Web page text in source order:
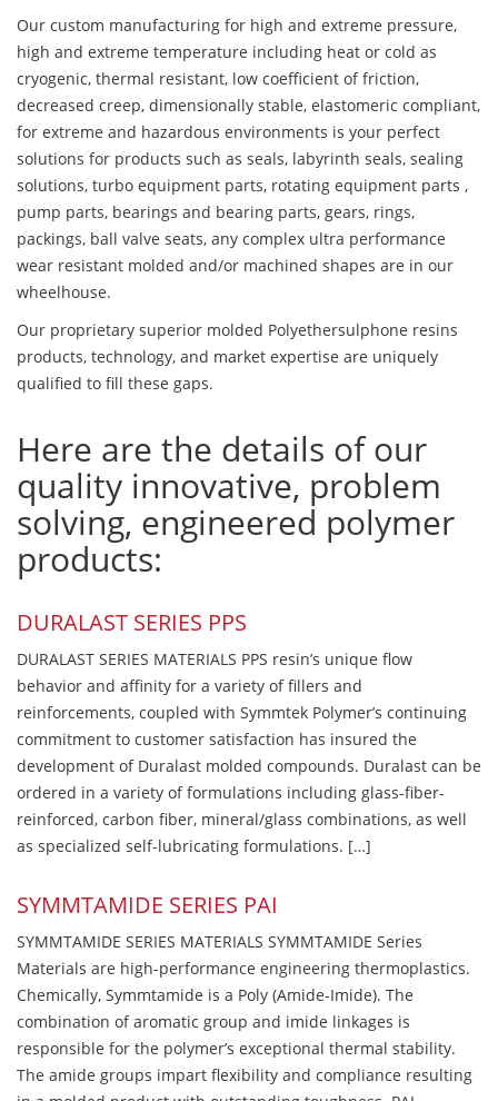
Our custom manufacturing for high and extreme pressure,
high and extreme temperature including heat or cold as
cryogenic, thermal resistant, low coefficient of friction,
decreased creep, dimensionally stable, elastomeric compliant,
for extreme and hazardous environments is your perfect
solutions for products such as seals, labyrinth seals, sealing
solutions, turbo equipment parts, rotating equipment parts ,
pump parts, bearings and bearing parts, gears, rings,
packings, ball valve seats, any complex ultra performance
wear resistant molded and/or machined shapes are in our
wheelhouse.
Our proprietary superior molded Polyethersulphone resins
products, technology, and market expertise are uniquely
qualified to fill these gaps.
Here are the details of our
quality innovative, problem
solving, engineered polymer
products:
DURALAST SERIES PPS
DURALAST SERIES MATERIALS PPS resin’s unique flow
behavior and affinity for a variety of fillers and
reinforcements, coupled with Symmtek Polymer’s continuing
commitment to customer satisfaction has insured the
development of Duralast molded compounds. Duralast can be
ordered in a variety of formulations including glass-fiber-
reinforced, carbon fiber, mineral/glass combinations, as well
as specialized self-lubricating formulations. […]
SYMMTAMIDE SERIES PAI
SYMMTAMIDE SERIES MATERIALS SYMMTAMIDE Series
Materials are high-performance engineering thermoplastics.
Chemically, Symmtamide is a Poly (Amide-Imide). The
combination of aromatic group and imide linkages is
responsible for the polymer’s exceptional thermal stability.
The amide groups impart flexibility and compliance resulting